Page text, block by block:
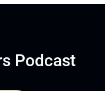
Podcast